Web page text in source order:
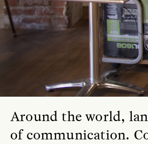
Around the world,
of communication.